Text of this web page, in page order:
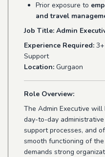
Prior exposure to
and travel
Job Title: Admin
Experience Required:
Support
Location: Gurgaon
Role Overview:
The Admin Executive
day-to-day
support processes, and
smooth functioning of
demands strong